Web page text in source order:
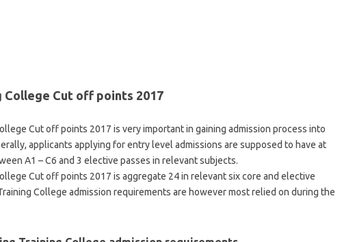
College Cut off points 2017
Cut off points 2017 is very important in gaining admission process into
applicants applying for entry level admissions are supposed to have at
A1 – C6 and 3 elective passes in relevant subjects.
Cut off points 2017 is aggregate 24 in relevant six core and elective
College admission requirements are however most relied on during the